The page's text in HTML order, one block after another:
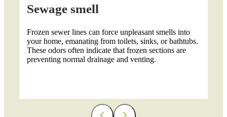
Sewage smell
Frozen sewer lines can force unpleasant smells into
your home, emanating from toilets, sinks, or bathtubs.
These odors often indicate that frozen sections are
preventing normal drainage and venting.